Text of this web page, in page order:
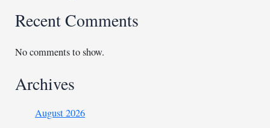
Recent Comments
No comments to show.
Archives
August 2026